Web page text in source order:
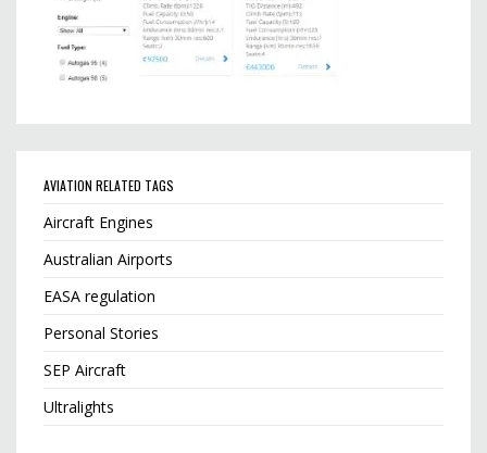
AVIATION RELATED TAGS
Aircraft Engines
Australian Airports
EASA regulation
Personal Stories
SEP Aircraft
Ultralights